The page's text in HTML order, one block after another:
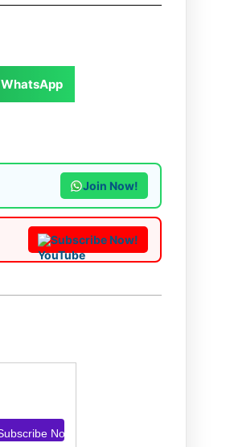
WhatsApp
Join Now!
Subscribe Now!